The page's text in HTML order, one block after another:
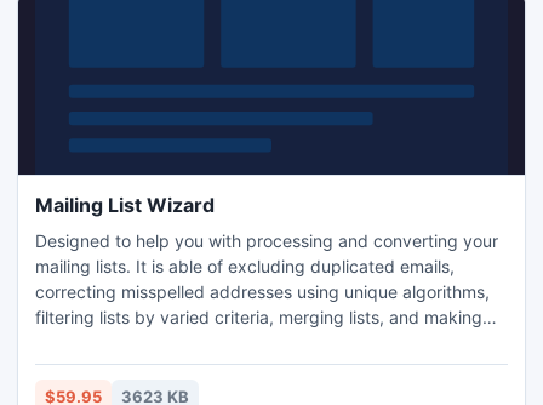
Mailing List Wizard
Designed to help you with processing and converting your
mailing lists. It is able of excluding duplicated emails,
correcting misspelled addresses using unique algorithms,
filtering lists by varied criteria, merging lists, and making
can supplement mailing lists with address owner names
using information from other lists, delete emails owner
$59.95 3623 KB